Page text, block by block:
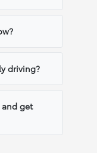
driving?
and get